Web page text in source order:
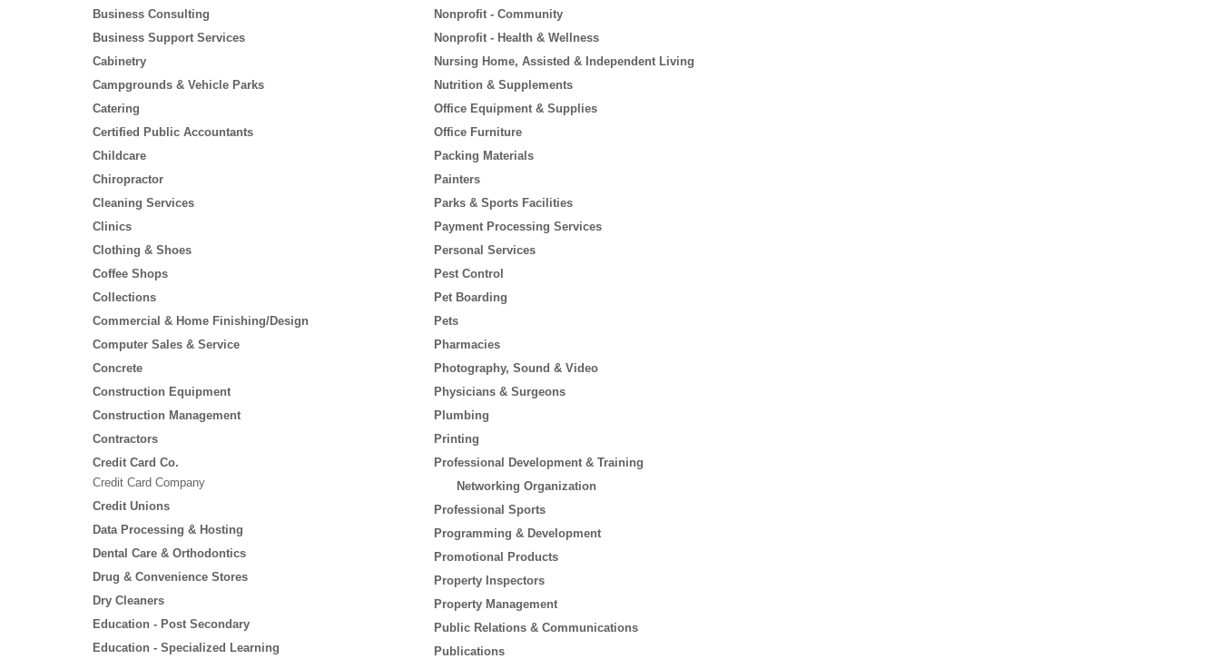
Business Consulting
Business Support Services
Cabinetry
Campgrounds & Vehicle Parks
Catering
Certified Public Accountants
Childcare
Chiropractor
Cleaning Services
Clinics
Clothing & Shoes
Coffee Shops
Collections
Commercial & Home Finishing/Design
Computer Sales & Service
Concrete
Construction Equipment
Construction Management
Contractors
Credit Card Co.
Credit Card Company
Credit Unions
Data Processing & Hosting
Dental Care & Orthodontics
Drug & Convenience Stores
Dry Cleaners
Education - Post Secondary
Education - Specialized Learning
Nonprofit - Community
Nonprofit - Health & Wellness
Nursing Home, Assisted & Independent Living
Nutrition & Supplements
Office Equipment & Supplies
Office Furniture
Packing Materials
Painters
Parks & Sports Facilities
Payment Processing Services
Personal Services
Pest Control
Pet Boarding
Pets
Pharmacies
Photography, Sound & Video
Physicians & Surgeons
Plumbing
Printing
Professional Development & Training
Networking Organization
Professional Sports
Programming & Development
Promotional Products
Property Inspectors
Property Management
Public Relations & Communications
Publications